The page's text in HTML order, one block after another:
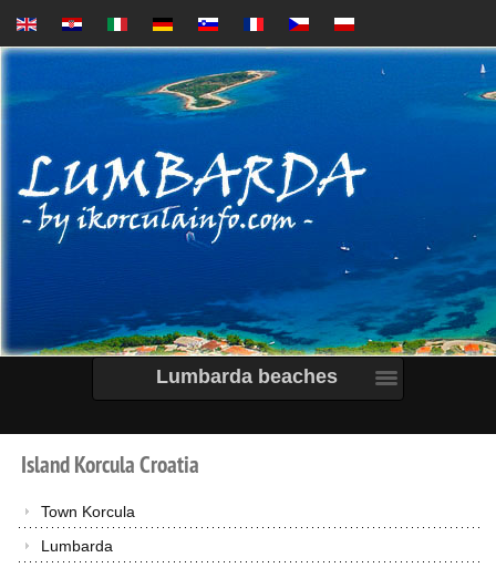
Lumbarda beaches
IslandKorculaCroatia
Town Korcula
Lumbarda